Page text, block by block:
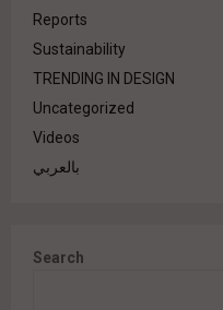
Reports
Sustainability
TRENDING IN DESIGN
Uncategorized
Videos
بالعربي
Search